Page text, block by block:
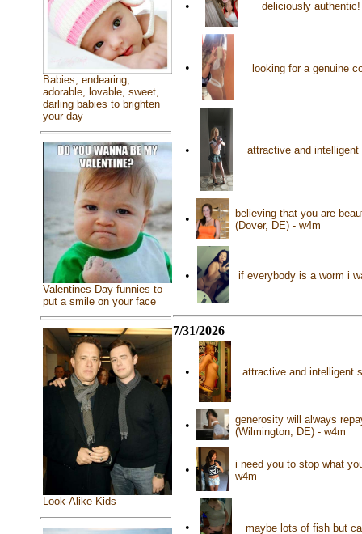
Babies, endearing,
adorable, lovable, sweet,
darling babies to brighten
your day
Valentines Day funnies to
put a smile on your face
Look-Alike Kids
• deliciously
• looking for a genuine
• attractive and
•
believing that you are
(Dover, DE) - w4m
• if everybody is a worm i
7/31/2026
• attractive and intelligent
•
generosity will always
(Wilmington, DE) - w4m
•
i need you to stop what
w4m
• maybe lots of fish but